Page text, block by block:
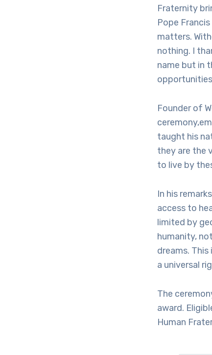
Fraternity
Pope
matters.
nothing. I
name but in
Founder of
taught his
they are the
to live by
In his
access to
limited by
humanity,
dreams.
a universal
The
award.
Human